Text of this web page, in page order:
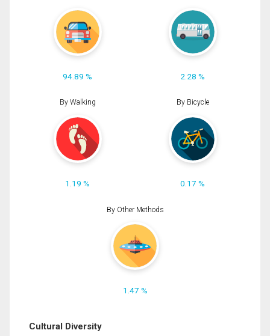
94.89 % 2.28 %
By Walking
1.19 %
By Bicycle
0.17 %
By Other Methods
1.47 %
Cultural Diversity